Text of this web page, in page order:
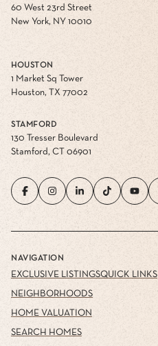
60 West 23rd Street
New York, NY 10010
HOUSTON
1 Market Sq Tower
Houston, TX 77002
STAMFORD
130 Tresser Boulevard
Stamford, CT 06901
NAVIGATION
EXCLUSIVE LISTINGS
NEIGHBORHOODS
HOME VALUATION
SEARCH HOMES
QUICK LINKS